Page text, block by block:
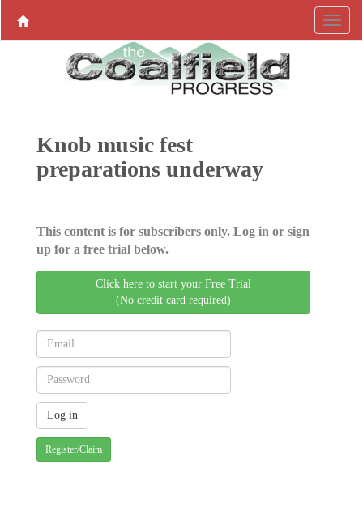
Knob music fest
preparations underway
This content is for subscribers only. Log in or sign
up for a free trial below.
Click here to start your Free Trial
(No credit card required)
Register/Claim